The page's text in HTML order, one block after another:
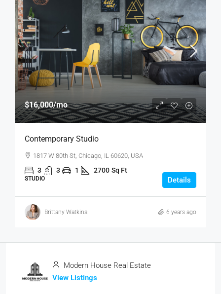
$16,000/mo
Contemporary Studio
1817 W 80th St, Chicago, IL 60620, USA
3 3 1 2700 Sq Ft
STUDIO Details
Brittany Watkins 6 years ago
Modern House Real Estate
View Listings